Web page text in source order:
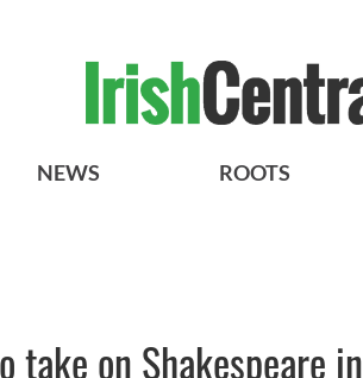
NEWS ROOTS
take on Shakespeare in